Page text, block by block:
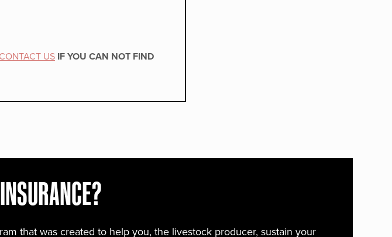
CONTACT US IF YOU CAN NOT FIND
that was created to help you, the livestock producer, sustain your